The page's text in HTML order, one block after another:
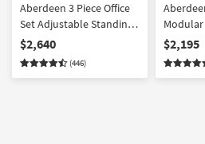
Aberdeen 3 Piece Office
Set Adjustable Standing
Desk 76" Bookcase +
Filing Cabinet
$2,640
(446)
Modular
With
$2,195